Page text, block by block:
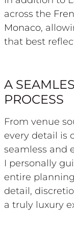
across the
Monaco,
that best
A
PROCESS
From venue
every detail is
seamless and
I personally
entire
detail,
a truly luxury